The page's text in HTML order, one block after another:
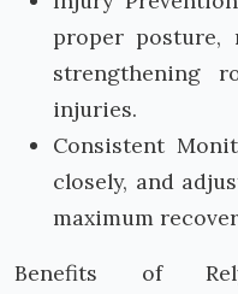
proper posture,
strengthening
injuries.
Consistent
closely, and
maximum
Benefits of